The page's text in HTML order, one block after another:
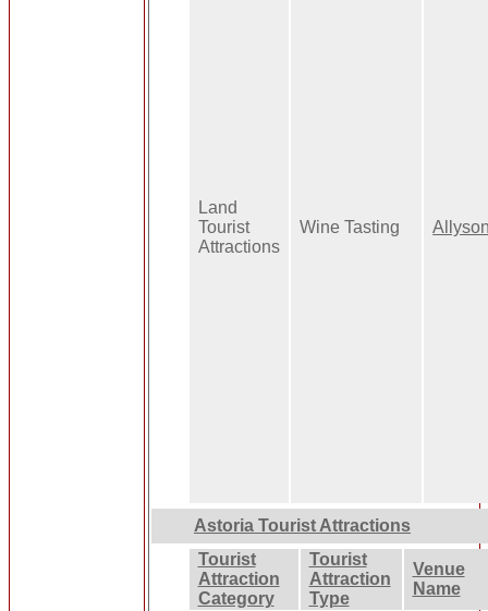
Land
Tourist
Attractions
Wine Tasting
Astoria Tourist Attractions
Tourist
Attraction
Category
Tourist
Attraction
Type
Venue
Name